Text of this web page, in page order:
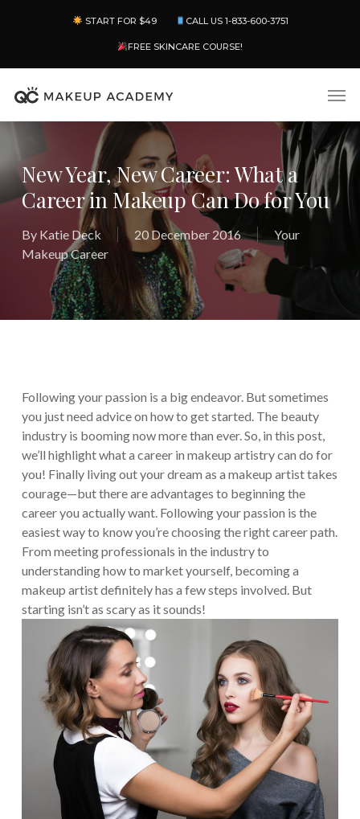
content
START FOR $49 CALL US 1-833-600-3751
FREE SKINCARE COURSE!
New Year, New Career: What a
Career in Makeup Can Do for You
By Katie Deck 20 December 2016
Your
Makeup Career
Following your passion is a big endeavor. But sometimes
you just need advice on how to get started. The beauty
industry is booming now more than ever. So, in this post,
we’ll highlight what a career in makeup artistry can do for
you! Finally living out your dream as a makeup artist takes
courage—but there are advantages to beginning the
career you actually want. Following your passion is the
easiest way to know you’re choosing the right career path.
From meeting professionals in the industry to
understanding how to market yourself, becoming a
makeup artist definitely has a few steps involved. But
starting isn’t as scary as it sounds!